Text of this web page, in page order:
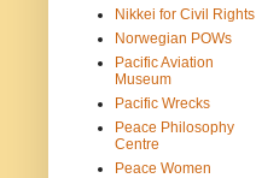
Nikkei for Civil Rights
Norwegian POWs
Pacific Aviation
Museum
Pacific Wrecks
Peace Philosophy
Centre
Peace Women